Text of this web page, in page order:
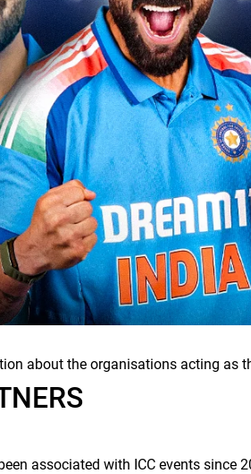
about the organisations acting as
associated with ICC events since